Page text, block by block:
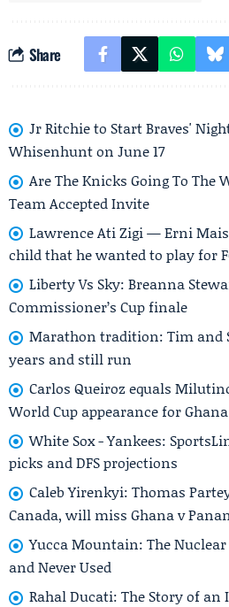
Share
Jr Ritchie to Start Braves'
Whisenhunt on June 17
Are The Knicks Going To The
Team Accepted Invite
Lawrence Ati Zigi — Erni
child that he wanted to play for
Liberty Vs Sky: Breanna
Commissioner’s Cup finale
Marathon tradition: Tim and
years and still run
Carlos Queiroz equals
World Cup appearance for Ghana
White Sox - Yankees:
picks and DFS projections
Caleb Yirenkyi: Thomas
Canada, will miss Ghana v
Yucca Mountain: The
and Never Used
Rahal Ducati: The Story of